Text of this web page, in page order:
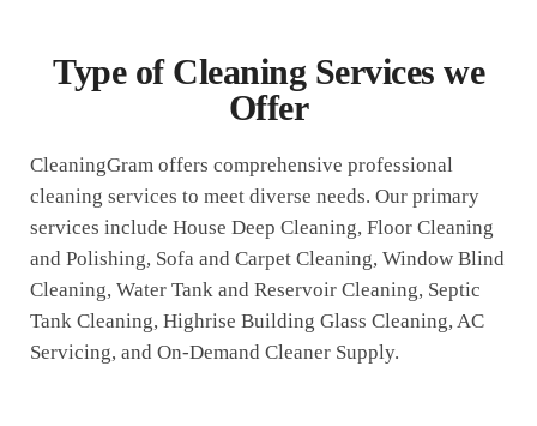
Type of Cleaning Services we
Offer
CleaningGram offers comprehensive professional
cleaning services to meet diverse needs. Our primary
services include House Deep Cleaning, Floor Cleaning
and Polishing, Sofa and Carpet Cleaning, Window Blind
Cleaning, Water Tank and Reservoir Cleaning, Septic
Tank Cleaning, Highrise Building Glass Cleaning, AC
Servicing, and On-Demand Cleaner Supply.